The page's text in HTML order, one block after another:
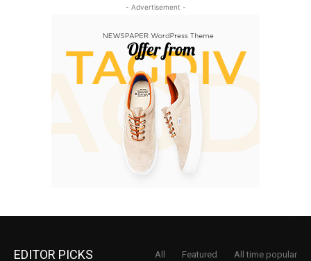
- Advertisement -
EDITOR PICKS All Featured All time popular